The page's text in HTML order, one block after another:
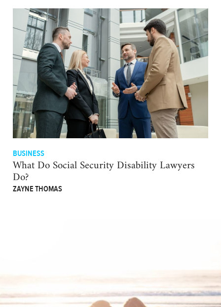
BUSINESS
What Do Social Security Disability Lawyers
Do?
ZAYNE THOMAS